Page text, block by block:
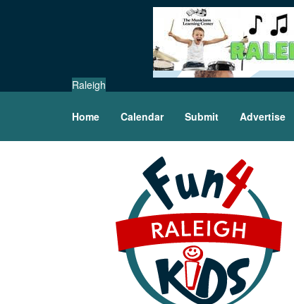
Raleigh
Home Calendar Submit Advertise